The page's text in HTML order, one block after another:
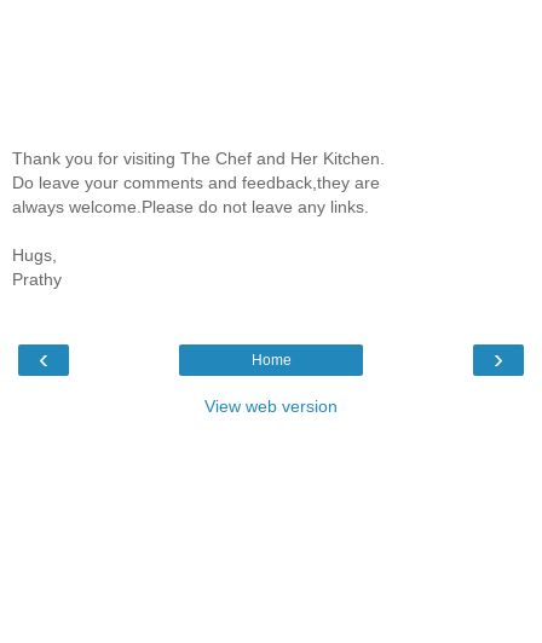
Thank you for visiting The Chef and Her Kitchen.
Do leave your comments and feedback,they are
always welcome.Please do not leave any links.
Hugs,
Prathy
‹ ›
Home
View web version